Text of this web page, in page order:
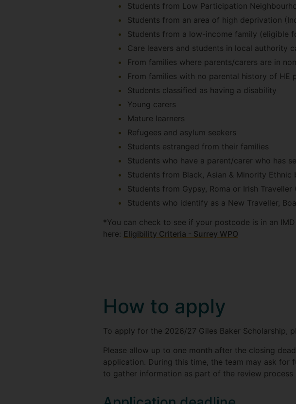
Students from Low Participation
Students from an area of high deprivation
Students from a low-income family (eligible
Care leavers and students in local authority
From families where parents/carers are in
From families with no parental history of HE
Students classified as having a disability
Young carers
Mature learners
Refugees and asylum seekers
Students estranged from their families
Students who have a parent/carer who has
Students from Black, Asian & Minority Ethnic
Students from Gypsy, Roma or Irish Traveller
Students who identify as a New Traveller,
*You can check to see if your postcode is in an
here: Eligibility Criteria - Surrey WPO
How to apply
To apply for the 2026/27 Giles Baker Scholarship,
Please allow up to one month after the closing
application. During this time, the team may ask
to gather information as part of the review